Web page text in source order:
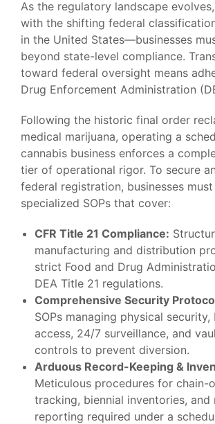
As the regulatory landscape
with the shifting federal
in the United States—businesses
beyond state-level compliance.
toward federal oversight means
Drug Enforcement Administration
Following the historic final order
medical marijuana, operating a
cannabis business enforces a
tier of operational rigor. To secure
federal registration, businesses
specialized SOPs that cover:
CFR Title 21 Compliance:
manufacturing and distribution
strict Food and Drug
DEA Title 21 regulations.
Comprehensive Security
SOPs managing physical
access, 24/7 surveillance, and
controls to prevent diversion.
Arduous Record-Keeping &
Meticulous procedures for chain-
tracking, biennial inventories, and
reporting required under a